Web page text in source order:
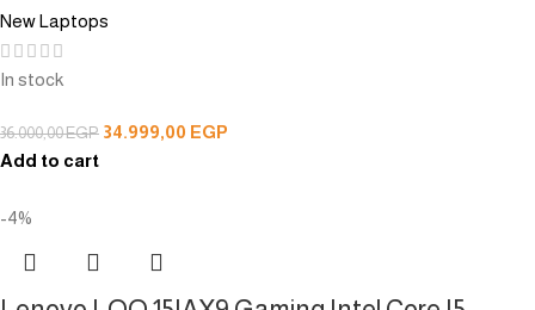
New Laptops
In stock
36.000,00EGP 34.999,00 EGP
Add to cart
-4%